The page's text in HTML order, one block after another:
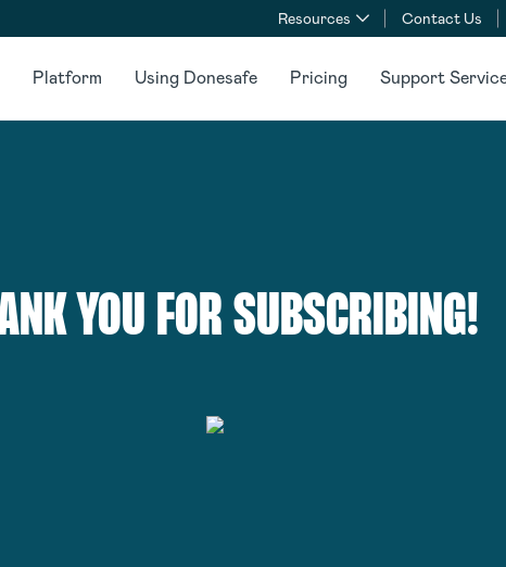
Resources Contact Us
Platform Using Donesafe Pricing Support
YOU FOR SUBSCRIBING!